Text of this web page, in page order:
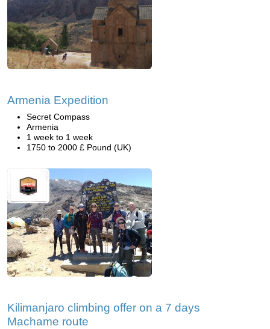
Armenia Expedition
Secret Compass
Armenia
1 week to 1 week
1750 to 2000 £ Pound (UK)
Kilimanjaro climbing offer on a 7 days
Machame route